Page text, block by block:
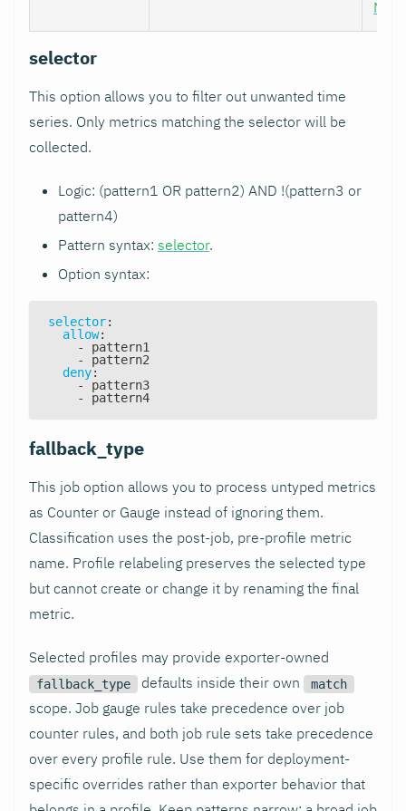
selector
This option allows you to filter out unwanted time
series. Only metrics matching the selector will be
collected.
Logic: (pattern1 OR pattern2) AND !(pattern3 or
pattern4)
Pattern syntax: selector.
Option syntax:
selector:
allow:
-
pattern1
-
pattern2
deny:
-
pattern3
-
pattern4
fallback_type
This job option allows you to process untyped metrics
as Counter or Gauge instead of ignoring them.
Classification uses the post-job, pre-profile metric
name. Profile relabeling preserves the selected type
but cannot create or change it by renaming the final
metric.
Selected profiles may provide exporter-owned
fallback_type defaults inside their own match
scope. Job gauge rules take precedence over job
counter rules, and both job rule sets take precedence
over every profile rule. Use them for deployment-
specific overrides rather than exporter behavior that